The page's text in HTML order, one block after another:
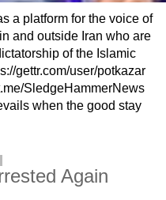
a platform for the voice of
and outside Iran who are
of the Islamic
gettr.com/user/potkazar
SledgeHammerNews
when the good stay
Again